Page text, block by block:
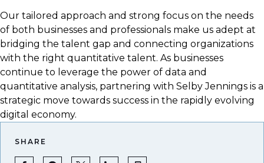
Our tailored approach and strong focus on the needs
of both businesses and professionals make us adept at
bridging the talent gap and connecting organizations
with the right quantitative talent. As businesses
continue to leverage the power of data and
quantitative analysis, partnering with Selby Jennings is a
strategic move towards success in the rapidly evolving
digital economy.
SHARE